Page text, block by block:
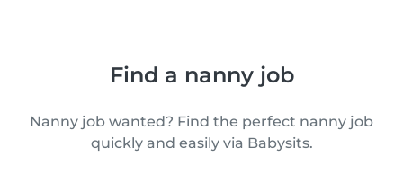
Find a nanny job
Nanny job wanted? Find the perfect nanny job
quickly and easily via Babysits.